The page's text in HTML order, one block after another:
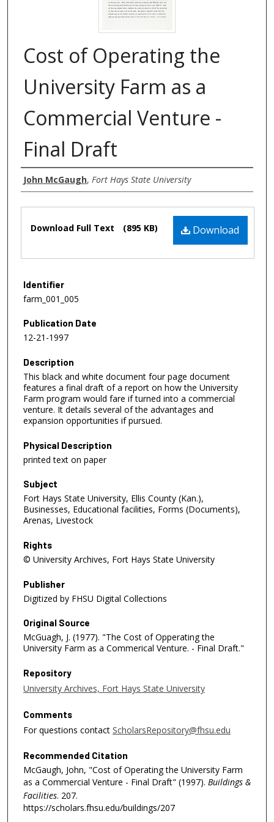
Cost of Operating the
University Farm as a
Commercial Venture -
Final Draft
Authors
John McGaugh, Fort Hays State University
Download
Download Full Text (895 KB)
Identifier
farm_001_005
Publication Date
12-21-1997
Description
This black and white document four page document
features a final draft of a report on how the University
Farm program would fare if turned into a commercial
venture. It details several of the advantages and
expansion opportunities if pursued.
Physical Description
printed text on paper
Subject
Fort Hays State University, Ellis County (Kan.),
Businesses, Educational facilities, Forms (Documents),
Arenas, Livestock
Rights
© University Archives, Fort Hays State University
Publisher
Digitized by FHSU Digital Collections
Original Source
McGuagh, J. (1977). "The Cost of Opperating the
University Farm as a Commerical Venture. - Final Draft."
Repository
University Archives, Fort Hays State University
Comments
For questions contact ScholarsRepository@fhsu.edu
Recommended Citation
McGaugh, John, "Cost of Operating the University Farm
as a Commercial Venture - Final Draft" (1997). Buildings &
Facilities. 207.
https://scholars.fhsu.edu/buildings/207